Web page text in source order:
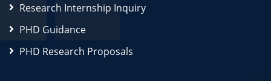
Research Internship Inquiry
PHD Guidance
PHD Research Proposals